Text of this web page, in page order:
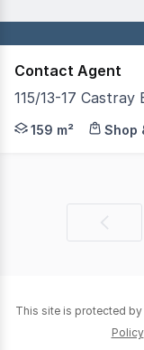
Contact Agent
115/13-17
Salamanca
159 m² Shop
This site is protected by
Policy